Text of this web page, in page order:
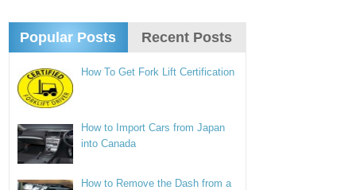
Popular Posts Recent Posts
How To Get Fork Lift Certification
How to Import Cars from Japan
into Canada
How to Remove the Dash from a